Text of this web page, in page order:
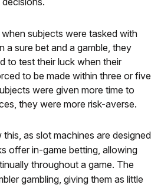
subjects were tasked with
a sure bet and a gamble, they
to test their luck when their
to be made within three or five
were given more time to
they were more risk-averse.
this, as slot machines are designed
offer in-game betting, allowing
throughout a game. The
gambling, giving them as little